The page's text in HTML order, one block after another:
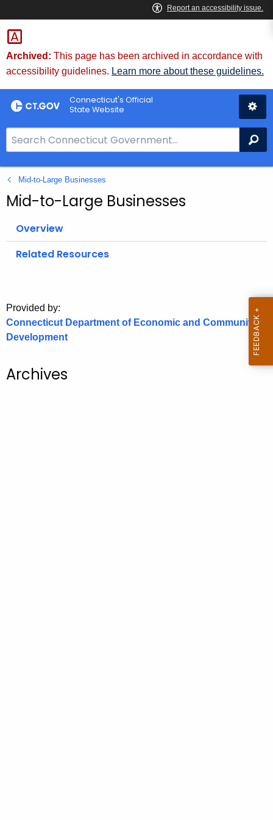
Skip
to
Content
Archived: This page has been archived in accordance with
accessibility guidelines. Learn more about these guidelines.
Connecticut's Official
State Website
e
a
r
c
a
r
C
T
o
Mid-to-Large Businesses
Mid-to-Large Businesses
Overview
Related Resources
Provided by:
Connecticut Department of Economic and Community
Development
Archives